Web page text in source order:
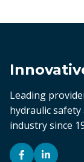
Leading
hydraulic
industry since